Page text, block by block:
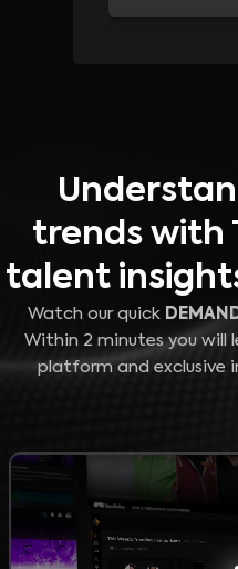
trends with
talent
Watch our quick
Within 2 minutes you will
platform and exclusive